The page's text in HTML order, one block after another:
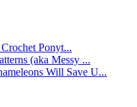
Ponyt...
(aka Messy ...
Will Save U...